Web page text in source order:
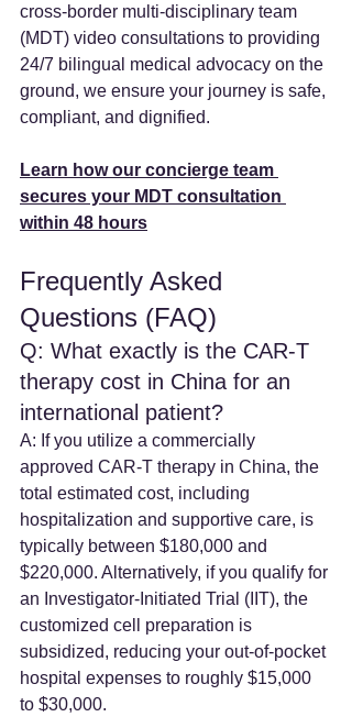
cross-border multi-disciplinary team
(MDT) video consultations to providing
24/7 bilingual medical advocacy on the
ground, we ensure your journey is safe,
compliant, and dignified.
Learn how our concierge team
secures your MDT consultation
within 48 hours
Frequently Asked
Questions (FAQ)
Q: What exactly is the CAR-T
therapy cost in China for an
international patient?
A: If you utilize a commercially
approved CAR-T therapy in China, the
total estimated cost, including
hospitalization and supportive care, is
typically between $180,000 and
$220,000. Alternatively, if you qualify for
an Investigator-Initiated Trial (IIT), the
customized cell preparation is
subsidized, reducing your out-of-pocket
hospital expenses to roughly $15,000
to $30,000.